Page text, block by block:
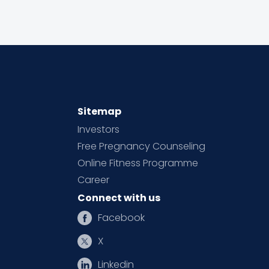
Sitemap
Investors
Free Pregnancy Counseling
Online Fitness Programme
Career
Connect with us
Facebook
X
Linkedin